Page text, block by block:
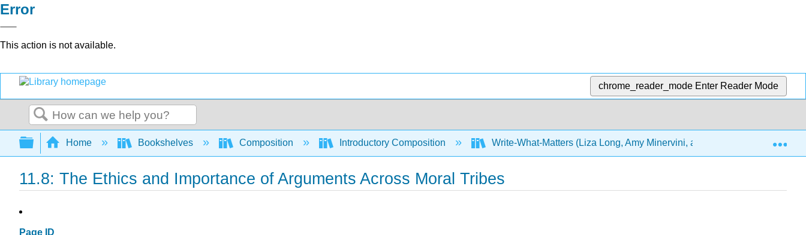
Error
This action is not available.
chrome_reader_mode Enter Reader Mode
Search
Expand/collapse global hierarchy
Home Bookshelves Composition Introductory Composition Write-What-Matters (Liza Long, Amy Minervini, and Joel Gladd)
11.8: The Ethics and Importance of Arguments Across Moral Tribes
Page ID